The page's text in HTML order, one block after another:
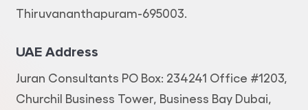
Thiruvananthapuram-695003.
UAE Address
Juran Consultants PO Box: 234241 Office #1203,
Churchil Business Tower, Business Bay Dubai,